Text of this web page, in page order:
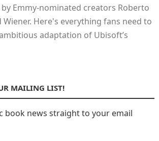
by Emmy-nominated creators Roberto
Wiener. Here's everything fans need to
adaptation of Ubisoft’s
MAILING LIST!
book news straight to your email